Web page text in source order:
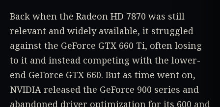
Back when the Radeon HD 7870 was still
relevant and widely available, it struggled
against the GeForce GTX 660 Ti, often losing
to it and instead competing with the lower-
end GeForce GTX 660. But as time went on,
NVIDIA released the GeForce 900 series and
abandoned driver optimization for its 600 and